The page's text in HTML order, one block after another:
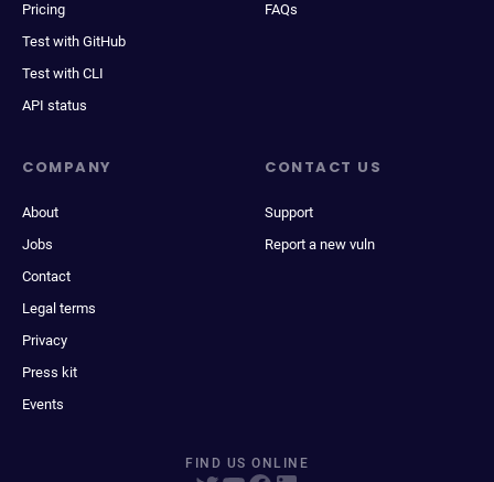
Pricing
Test with GitHub
Test with CLI
API status
FAQs
COMPANY
About
Jobs
Contact
Legal terms
Privacy
Press kit
Events
CONTACT US
Support
Report a new vuln
FIND US ONLINE